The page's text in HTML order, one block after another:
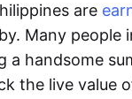
are
Many people
a handsome
the live value